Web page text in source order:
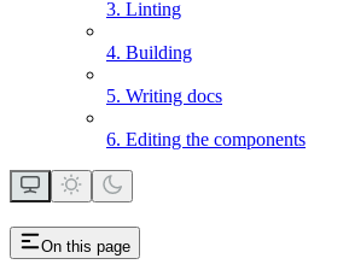
3. Linting
4. Building
5. Writing docs
6. Editing the components
On this page